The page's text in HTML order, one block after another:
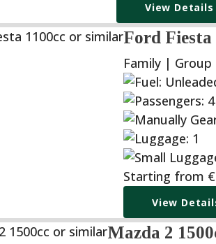
View Details
Ford Fiesta
Family | Group
Starting from €
View
Mazda 2